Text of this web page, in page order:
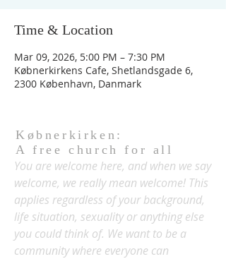
Time & Location
Mar 09, 2026, 5:00 PM – 7:30 PM
Købnerkirkens Cafe, Shetlandsgade 6,
2300 København, Danmark
Købnerkirken:
A free church for all
You are welcome here, and when we say
welcome, we really mean welcome! This
applies regardless of your background,
life situation, sexuality or anything else
you could think of. We want to be a
community where everyone can